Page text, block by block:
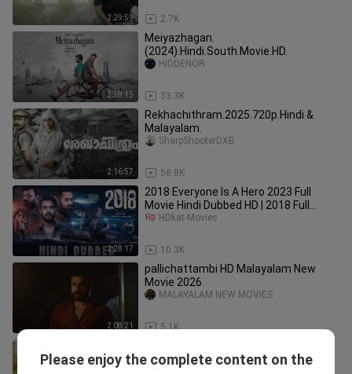
2:29:59 2.7K
2:38:15
Meiyazhagan.
(2024).Hindi.South.Movie.HD.
33.3K
HIDDENOR
2:16:57
Rekhachithram.2025.720p.Hindi &
Malayalam.
58.8K
SharpShooterDXB
2:28:17
2018 Everyone Is A Hero 2023 Full
Movie Hindi Dubbed HD | 2018 Full
Movie Hindi Dubbed | 2018 Kerala
10.3K
HDkat-Movies
2:08:21
pallichattambi HD Malayalam New
Movie 2026
5.1K
MALAYALAM NEW MOVIES
Hindi dubbed hd
Please enjoy the complete content on the